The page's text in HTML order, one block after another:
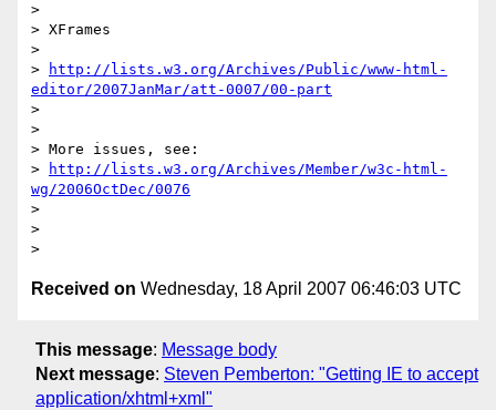
>
> XFrames
>
>
http://lists.w3.org/Archives/Public/www-html-
editor/2007JanMar/att-0007/00-part
>
>
> More issues, see:
>
http://lists.w3.org/Archives/Member/w3c-html-
wg/2006OctDec/0076
>
>
Received on Wednesday, 18 April 2007 06:46:03 UTC
This message: Message body
Next message: Steven Pemberton: "Getting IE to accept
application/xhtml+xml"